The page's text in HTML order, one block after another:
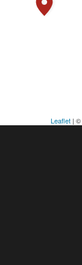
Leaflet | ©